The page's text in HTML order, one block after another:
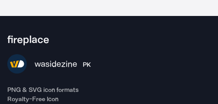
fireplace
wasidezine PK
PNG & SVG icon formats
Royalty-Free Icon